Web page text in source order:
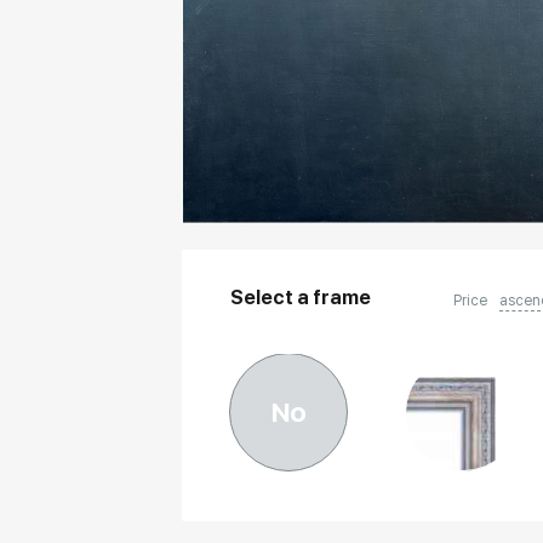
Select a frame Price
No